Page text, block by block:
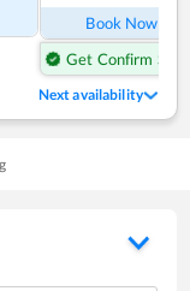
Book Now
Get Confirm Seat
Next availability